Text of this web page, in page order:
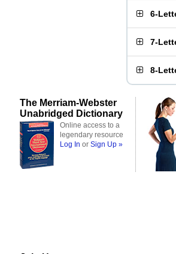
6-
7-
8-
The Merriam-Webster
Unabridged Dictionary
Online access to a
legendary resource
Log In or Sign Up »